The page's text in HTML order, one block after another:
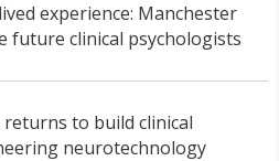
experience: Manchester
future clinical psychologists
to build clinical
neurotechnology